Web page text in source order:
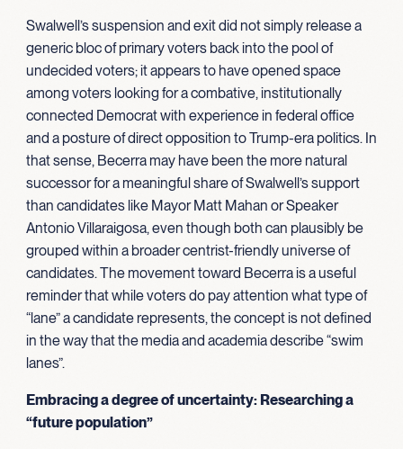
Swalwell’s suspension and exit did not simply release a
generic bloc of primary voters back into the pool of
undecided voters; it appears to have opened space
among voters looking for a combative, institutionally
connected Democrat with experience in federal office
and a posture of direct opposition to Trump-era politics. In
that sense, Becerra may have been the more natural
successor for a meaningful share of Swalwell’s support
than candidates like Mayor Matt Mahan or Speaker
Antonio Villaraigosa, even though both can plausibly be
grouped within a broader centrist-friendly universe of
candidates. The movement toward Becerra is a useful
reminder that while voters do pay attention what type of
“lane” a candidate represents, the concept is not defined
in the way that the media and academia describe “swim
lanes”.
Embracing a degree of uncertainty: Researching a
“future population”